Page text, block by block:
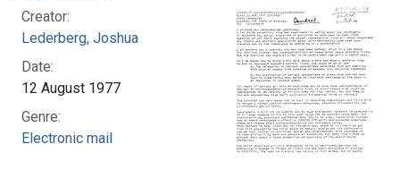
Creator:
Lederberg, Joshua
Date:
12 August 1977
Genre:
Electronic mail